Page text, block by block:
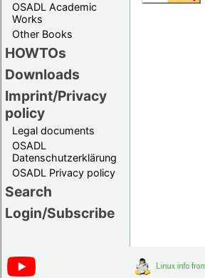
OSADL Academic
Works
Other Books
HOWTOs
Downloads
Imprint/Privacy
policy
Legal documents
OSADL
Datenschutzerklärung
OSADL Privacy policy
Search
Login/Subscribe